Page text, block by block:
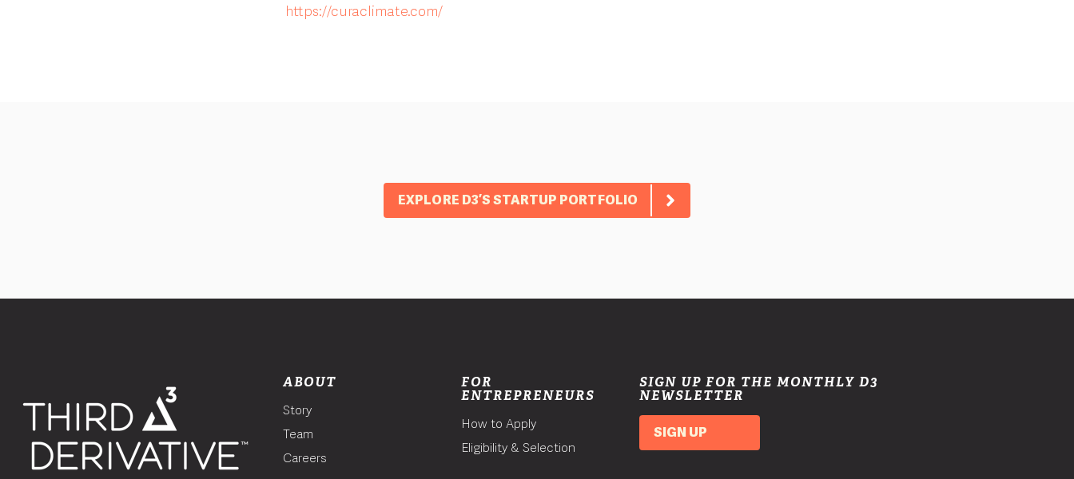
https://curaclimate.com/
EXPLORE D3’S STARTUP PORTFOLIO
ABOUT
Story
Team
Careers
FOR
ENTREPRENEURS
How to Apply
Eligibility & Selection
SIGN UP FOR THE MONTHLY D3
NEWSLETTER
SIGN UP